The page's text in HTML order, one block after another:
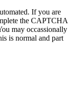
If you are
the CAPTCHA
may occassionally
is normal and part